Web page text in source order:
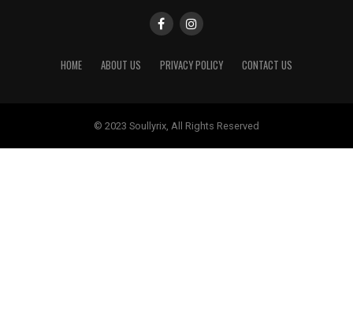
HOME ABOUT US PRIVACY POLICY CONTACT US
© 2023 Soullyrix, All Rights Reserved